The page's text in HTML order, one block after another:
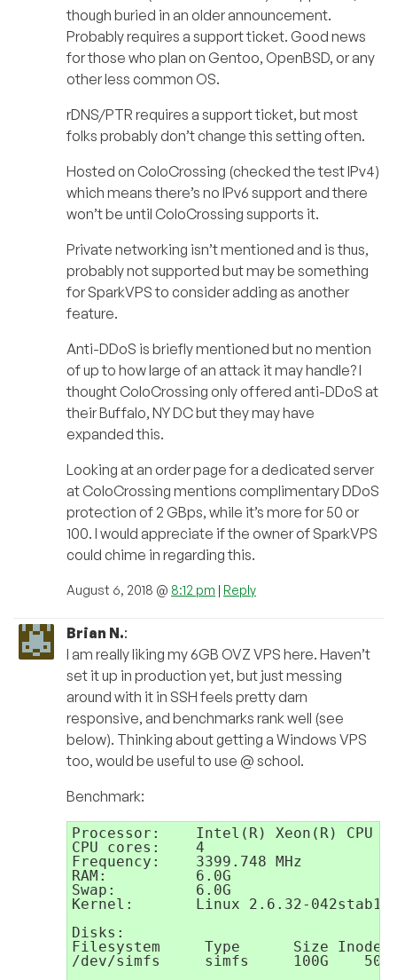
though buried in an older announcement.
Probably requires a support ticket. Good news
for those who plan on Gentoo, OpenBSD, or any
other less common OS.
rDNS/PTR requires a support ticket, but most
folks probably don’t change this setting often.
Hosted on ColoCrossing (checked the test IPv4)
which means there’s no IPv6 support and there
won’t be until ColoCrossing supports it.
Private networking isn’t mentioned and is thus,
probably not supported but may be something
for SparkVPS to consider adding as another
feature.
Anti-DDoS is briefly mentioned but no mention
of up to how large of an attack it may handle? I
thought ColoCrossing only offered anti-DDoS at
their Buffalo, NY DC but they may have
expanded this.
Looking at an order page for a dedicated server
at ColoCrossing mentions complimentary DDoS
protection of 2 GBps, while it’s more for 50 or
100. I would appreciate if the owner of SparkVPS
could chime in regarding this.
August 6, 2018 @ 8:12 pm | Reply
Brian N.:
I am really liking my 6GB OVZ VPS here. Haven’t
set it up in production yet, but just messing
around with it in SSH feels pretty darn
responsive, and benchmarks rank well (see
below). Thinking about getting a Windows VPS
too, would be useful to use @ school.
Benchmark:
Processor:    Intel(R) Xeon(R) CPU
CPU cores:    4
Frequency:    3399.748 MHz
RAM:          6.0G
Swap:         6.0G
Kernel:       Linux 2.6.32-
Disks:
Filesystem     Type      Size Inodes
/dev/simfs     simfs     100G    50M